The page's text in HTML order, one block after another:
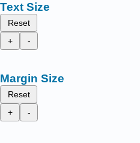
Text Size
Reset
+
-
Margin Size
Reset
+
-